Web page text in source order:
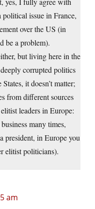
issue in France,
over the US (in
be a problem).
but living here in the
corrupted politics
it doesn’t matter;
from different sources
leaders in Europe:
many times,
president, in Europe you
elitist politicians).
am